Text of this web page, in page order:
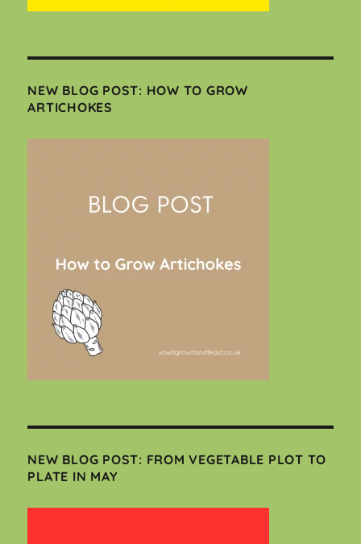
NEW BLOG POST: HOW TO GROW
ARTICHOKES
NEW BLOG POST: FROM VEGETABLE PLOT TO
PLATE IN MAY